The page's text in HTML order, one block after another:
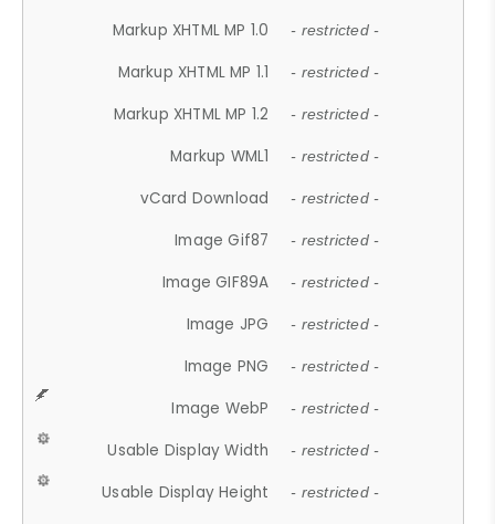
Markup XHTML MP 1.0 - restricted -
Markup XHTML MP 1.1 - restricted -
Markup XHTML MP 1.2 - restricted -
Markup WML1 - restricted -
vCard Download - restricted -
Image Gif87 - restricted -
Image GIF89A - restricted -
Image JPG - restricted -
Image PNG - restricted -
Image WebP - restricted -
Usable Display Width - restricted -
Usable Display Height - restricted -